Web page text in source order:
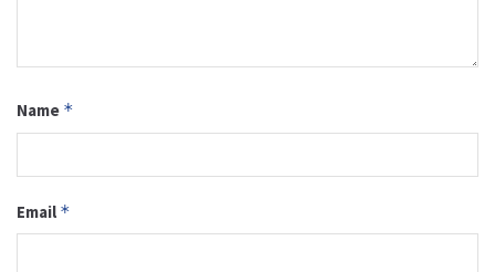
Name *
Email *